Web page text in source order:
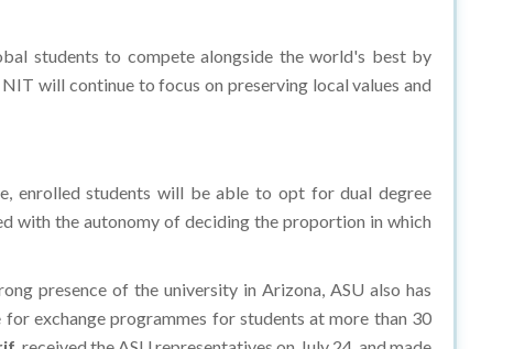
students to compete alongside the world's best by
will continue to focus on preserving local values and
enrolled students will be able to opt for dual degree
with the autonomy of deciding the proportion in which
presence of the university in Arizona, ASU also has
for exchange programmes for students at more than 30